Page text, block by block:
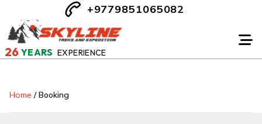
26 YEARS EXPERIENCE
+9779851065082
Home /Booking